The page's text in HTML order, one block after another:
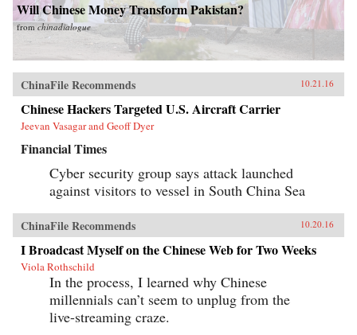
Will Chinese Money Transform Pakistan?
from chinadialogue
ChinaFile Recommends 10.21.16
Chinese Hackers Targeted U.S. Aircraft Carrier
Jeevan Vasagar and Geoff Dyer
Financial Times
Cyber security group says attack launched
against visitors to vessel in South China Sea
ChinaFile Recommends 10.20.16
I Broadcast Myself on the Chinese Web for Two Weeks
Viola Rothschild
In the process, I learned why Chinese
millennials can’t seem to unplug from the
live-streaming craze.